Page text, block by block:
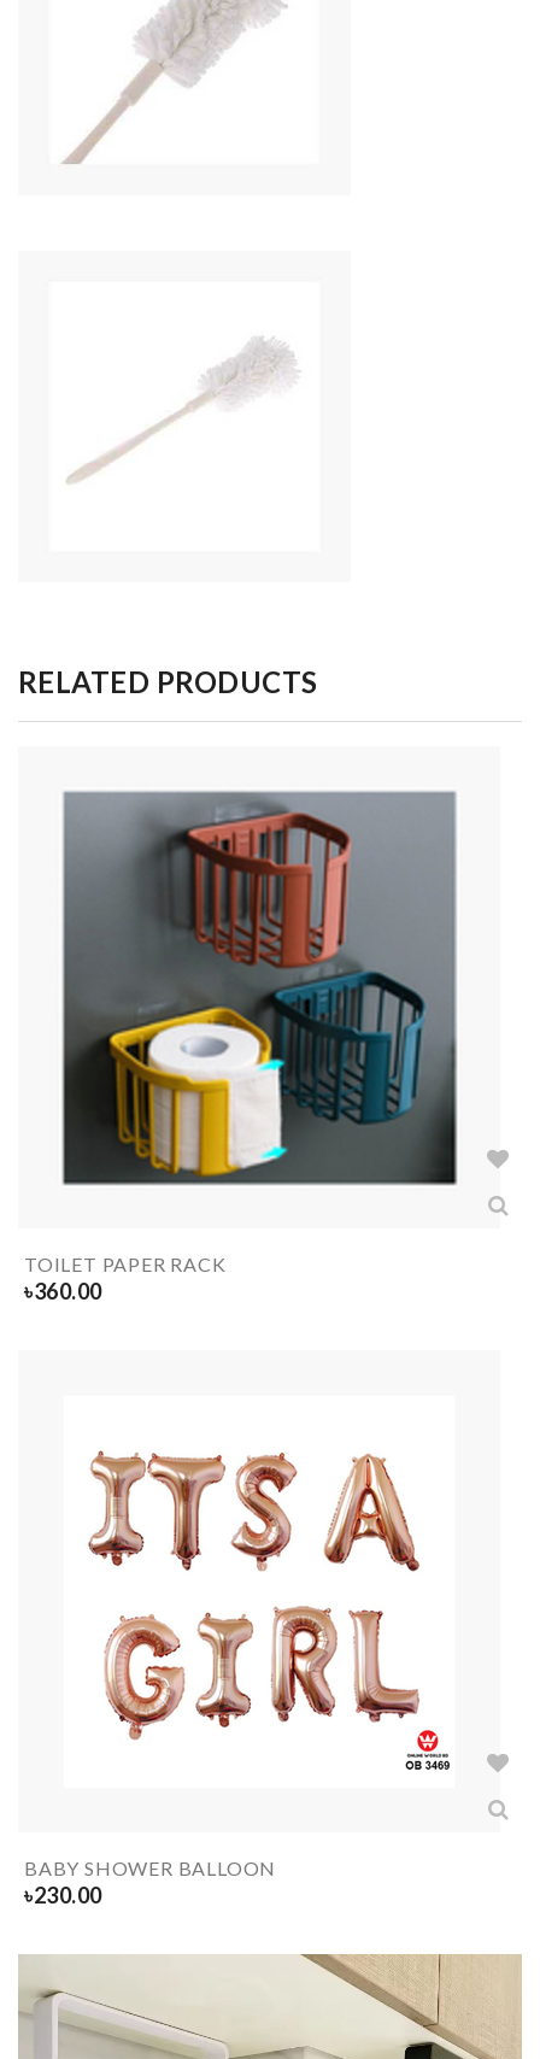
RELATED PRODUCTS
TOILET PAPER RACK
৳360.00
BABY SHOWER BALLOON
৳230.00